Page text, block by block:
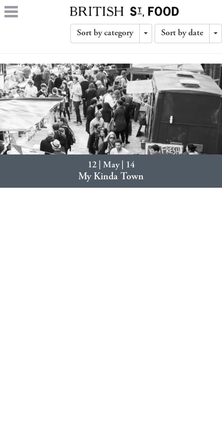
Sort by category
Toggle
Sort by date
12 | May | 14
My Kinda Town